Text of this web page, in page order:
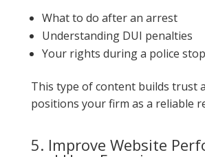
What to do after an arrest
Understanding DUI penalties
Your rights during a police stop
This type of content builds trust
positions your firm as a reliable
5. Improve Website